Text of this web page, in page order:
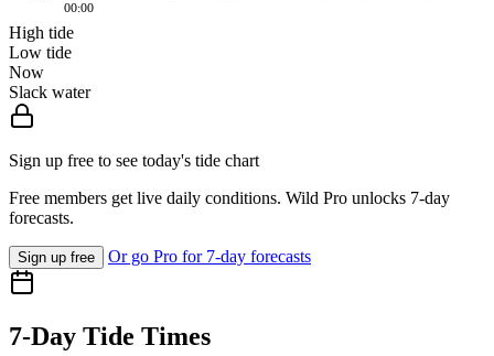
00:00
High tide
Low tide
Now
Slack water
Sign up free to see today's tide chart
Free members get live daily conditions. Wild Pro unlocks 7-day
forecasts.
Sign up free Or go Pro for 7-day forecasts
7-Day Tide Times